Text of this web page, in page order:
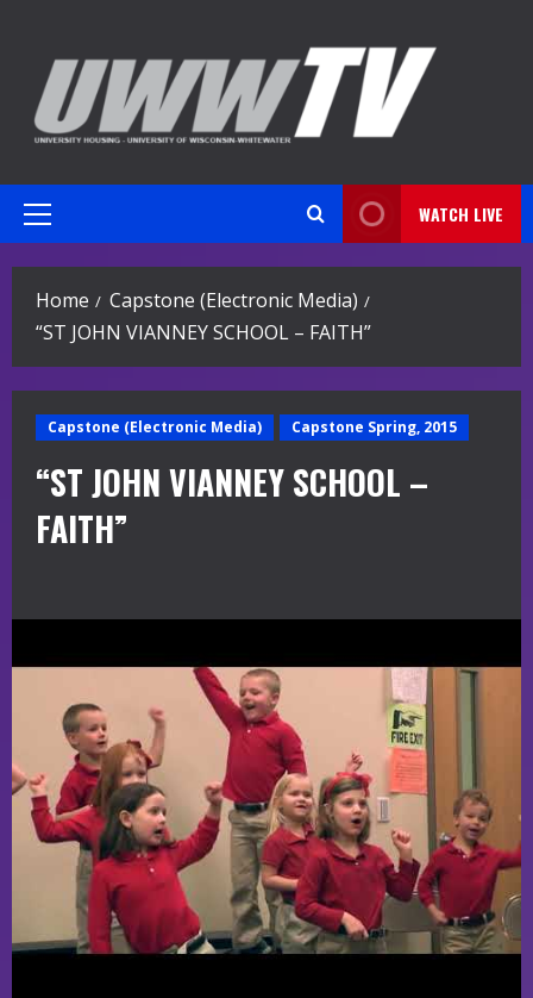
content
Primary
WATCH LIVE
Home
Capstone (Electronic Media)
“ST JOHN VIANNEY SCHOOL – FAITH”
Capstone (Electronic Media) Capstone Spring, 2015
“ST JOHN VIANNEY SCHOOL –
FAITH”